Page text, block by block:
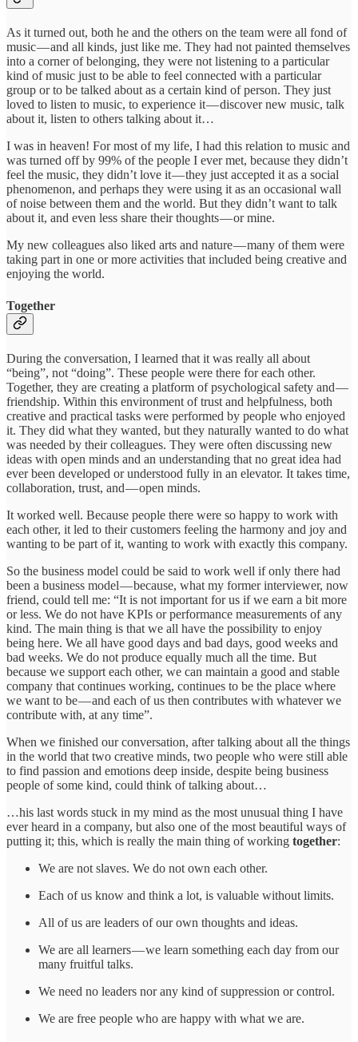
As it turned out, both he and the others on the team were all fond of
music — and all kinds, just like me. They had not painted themselves
into a corner of belonging, they were not listening to a particular
kind of music just to be able to feel connected with a particular
group or to be talked about as a certain kind of person. They just
loved to listen to music, to experience it — discover new music, talk
about it, listen to others talking about it…
I was in heaven! For most of my life, I had this relation to music and
was turned off by 99% of the people I ever met, because they didn’t
feel the music, they didn’t love it — they just accepted it as a social
phenomenon, and perhaps they were using it as an occasional wall
of noise between them and the world. But they didn’t want to talk
about it, and even less share their thoughts — or mine.
My new colleagues also liked arts and nature — many of them were
taking part in one or more activities that included being creative and
enjoying the world.
Together
During the conversation, I learned that it was really all about
“being”, not “doing”. These people were there for each other.
Together, they are creating a platform of psychological safety and —
friendship. Within this environment of trust and helpfulness, both
creative and practical tasks were performed by people who enjoyed
it. They did what they wanted, but they naturally wanted to do what
was needed by their colleagues. They were often discussing new
ideas with open minds and an understanding that no great idea had
ever been developed or understood fully in an elevator. It takes time,
collaboration, trust, and — open minds.
It worked well. Because people there were so happy to work with
each other, it led to their customers feeling the harmony and joy and
wanting to be part of it, wanting to work with exactly this company.
So the business model could be said to work well if only there had
been a business model — because, what my former interviewer, now
friend, could tell me: “It is not important for us if we earn a bit more
or less. We do not have KPIs or performance measurements of any
kind. The main thing is that we all have the possibility to enjoy
being here. We all have good days and bad days, good weeks and
bad weeks. We do not produce equally much all the time. But
because we support each other, we can maintain a good and stable
company that continues working, continues to be the place where
we want to be — and each of us then contributes with whatever we
contribute with, at any time”.
When we finished our conversation, after talking about all the things
in the world that two creative minds, two people who were still able
to find passion and emotions deep inside, despite being business
people of some kind, could think of talking about…
…his last words stuck in my mind as the most unusual thing I have
ever heard in a company, but also one of the most beautiful ways of
putting it; this, which is really the main thing of working together:
We are not slaves. We do not own each other.
Each of us know and think a lot, is valuable without limits.
All of us are leaders of our own thoughts and ideas.
We are all learners — we learn something each day from our
many fruitful talks.
We need no leaders nor any kind of suppression or control.
We are free people who are happy with what we are.